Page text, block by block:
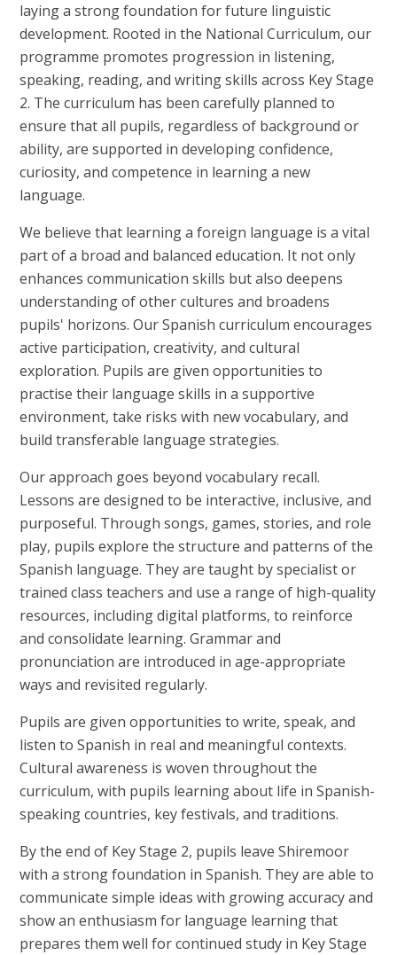
laying a strong foundation for future linguistic
development. Rooted in the National Curriculum, our
programme promotes progression in listening,
speaking, reading, and writing skills across Key Stage
2. The curriculum has been carefully planned to
ensure that all pupils, regardless of background or
ability, are supported in developing confidence,
curiosity, and competence in learning a new
language.
We believe that learning a foreign language is a vital
part of a broad and balanced education. It not only
enhances communication skills but also deepens
understanding of other cultures and broadens
pupils' horizons. Our Spanish curriculum encourages
active participation, creativity, and cultural
exploration. Pupils are given opportunities to
practise their language skills in a supportive
environment, take risks with new vocabulary, and
build transferable language strategies.
Our approach goes beyond vocabulary recall.
Lessons are designed to be interactive, inclusive, and
purposeful. Through songs, games, stories, and role
play, pupils explore the structure and patterns of the
Spanish language. They are taught by specialist or
trained class teachers and use a range of high-quality
resources, including digital platforms, to reinforce
and consolidate learning. Grammar and
pronunciation are introduced in age-appropriate
ways and revisited regularly.
Pupils are given opportunities to write, speak, and
listen to Spanish in real and meaningful contexts.
Cultural awareness is woven throughout the
curriculum, with pupils learning about life in Spanish-
speaking countries, key festivals, and traditions.
By the end of Key Stage 2, pupils leave Shiremoor
with a strong foundation in Spanish. They are able to
communicate simple ideas with growing accuracy and
show an enthusiasm for language learning that
prepares them well for continued study in Key Stage